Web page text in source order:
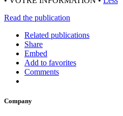
Read the publication
Related publications
Share
Embed
Add to favorites
Comments
Company